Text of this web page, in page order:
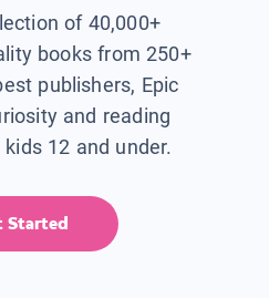
of 40,000+
books from 250+
publishers, Epic
and reading
12 and under.
Started